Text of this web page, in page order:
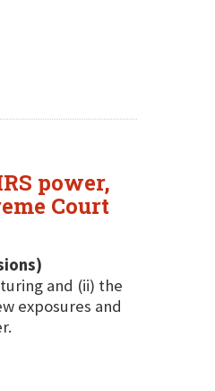
power,
Court
and (ii) the
exposures and